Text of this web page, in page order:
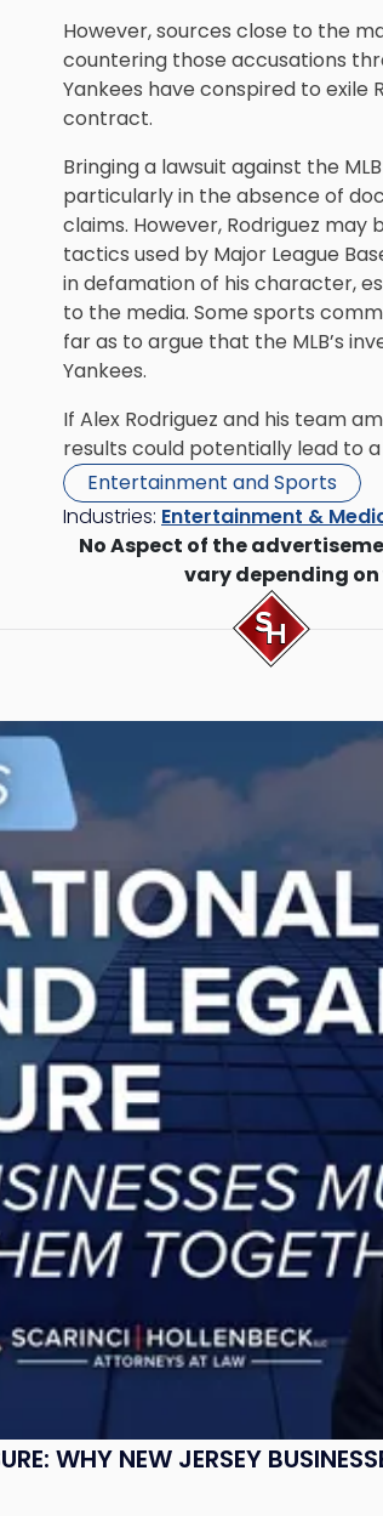
However, sources close to the
countering those accusations
Yankees have conspired to exile
contract.
Bringing a lawsuit against the
particularly in the absence of
claims. However, Rodriguez
tactics used by Major League
in defamation of his character,
to the media. Some sports
far as to argue that the MLB’s
Yankees.
If Alex Rodriguez and his team
results could potentially lead to
Entertainment and Sports
Industries: Entertainment &
No Aspect of the
vary depending
WHY NEW JERSEY